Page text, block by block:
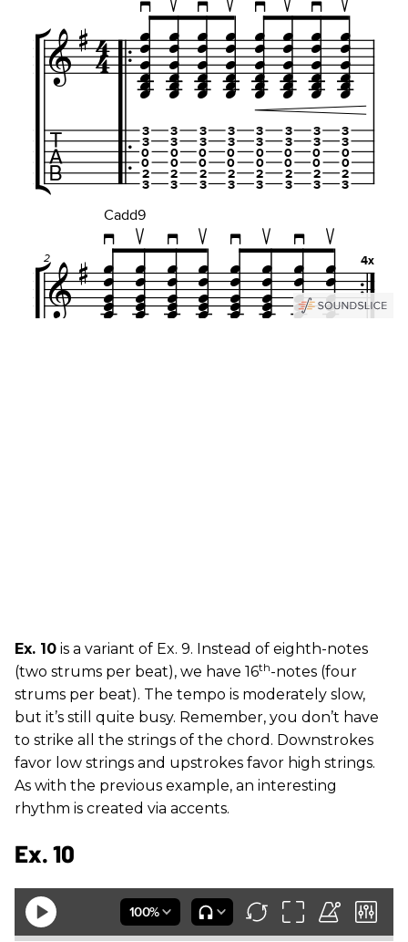
Ex. 10 is a variant of Ex. 9. Instead of eighth-notes
(two strums per beat), we have 16th-notes (four
strums per beat). The tempo is moderately slow,
but it’s still quite busy. Remember, you don’t have
to strike all the strings of the chord. Downstrokes
favor low strings and upstrokes favor high strings.
As with the previous example, an interesting
rhythm is created via accents.
Ex. 10